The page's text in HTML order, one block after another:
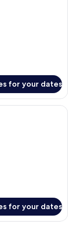
for your dates
a large bed, a
for your dates